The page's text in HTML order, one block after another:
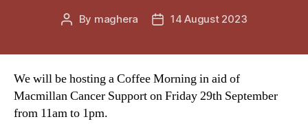
Post
By maghera
Post14 August 2023
We will be hosting a Coffee Morning in aid of
Macmillan Cancer Support on Friday 29th September
from 11am to 1pm.